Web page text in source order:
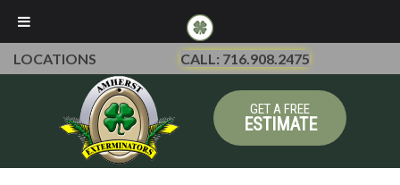
LOCATIONS CALL: 716.908.2475
GET A FREE
ESTIMATE